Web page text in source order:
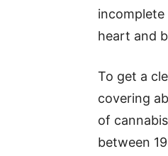
heart and
To get a
covering
of
between